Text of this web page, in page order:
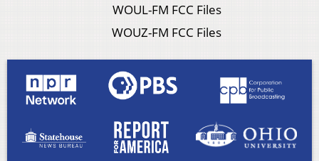
WOUL-FM FCC Files
WOUZ-FM FCC Files